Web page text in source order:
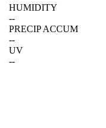
HUMIDITY
--
PRECIP ACCUM
--
UV
--